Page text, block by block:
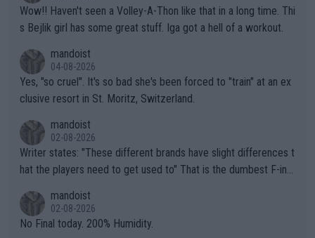
Wow!! Haven't seen a Volley-A-Thon like that in a long time. Thi
s Bejlik girl has some great stuff. Iga got a hell of a workout.
mandoist
04-08-2026
Yes, "so cruel". It's so bad she's been forced to "train" at an ex
clusive resort in St. Moritz, Switzerland.
mandoist
02-08-2026
Writer states: "These different brands have slight differences t
hat the players need to get used to" That is the dumbest F-ing
n) telling the World's Top Players they are, essentially, full of sh
it.
mandoist
02-08-2026
No Final today. 200% Humidity.